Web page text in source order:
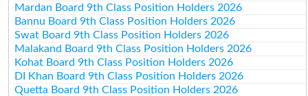
Mardan Board 9th Class Position Holders 2026
Bannu Board 9th Class Position Holders 2026
Swat Board 9th Class Position Holders 2026
Malakand Board 9th Class Position Holders 2026
Kohat Board 9th Class Position Holders 2026
DI Khan Board 9th Class Position Holders 2026
Quetta Board 9th Class Position Holders 2026